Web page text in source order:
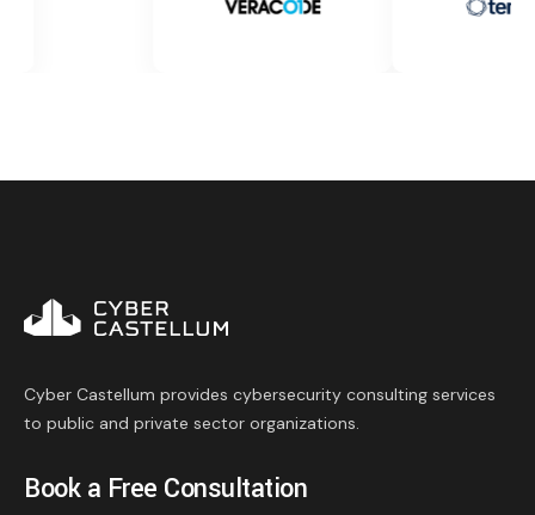
Cyber Castellum provides cybersecurity consulting services
to public and private sector organizations.
Book a Free Consultation